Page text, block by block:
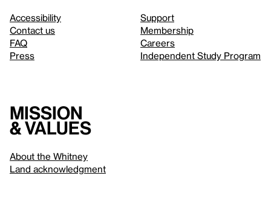
Accessibility
Contact us
FAQ
Press
Support
Membership
Careers
Independent Study Program
Mission
& values
About the Whitney
Land acknowledgment